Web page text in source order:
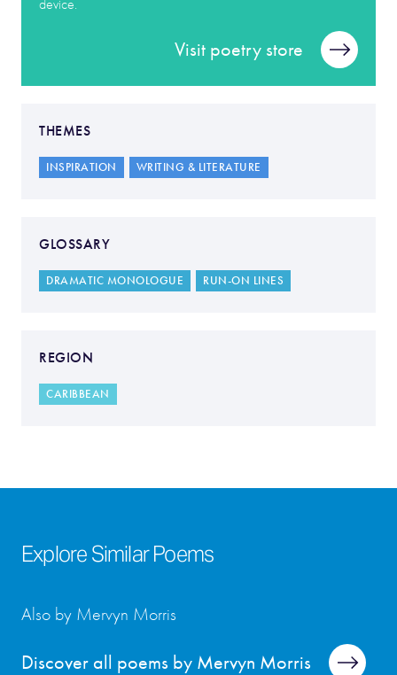
device.
Visit poetry store
THEMES
INSPIRATION WRITING & LITERATURE
GLOSSARY
DRAMATIC MONOLOGUE RUN-ON LINES
REGION
CARIBBEAN
Explore Similar Poems
Discover all poems by Mervyn Morris
Also by Mervyn Morris